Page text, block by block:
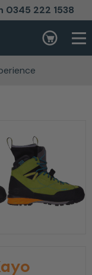
0345 222 1538
Basket